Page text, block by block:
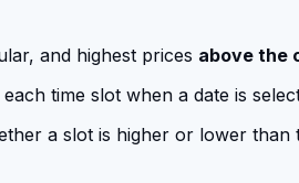
and highest prices above the
time slot when a date is
a slot is higher or lower than